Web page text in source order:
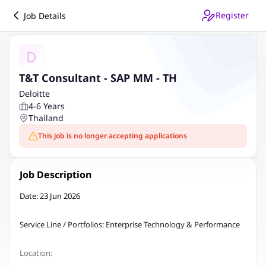
Job Details Register
D
T&T Consultant - SAP MM - TH
Deloitte
4-6 Years
Thailand
This job is no longer accepting applications
Job Description
Date: 23 Jun 2026
Service Line / Portfolios: Enterprise Technology & Performance
Location: